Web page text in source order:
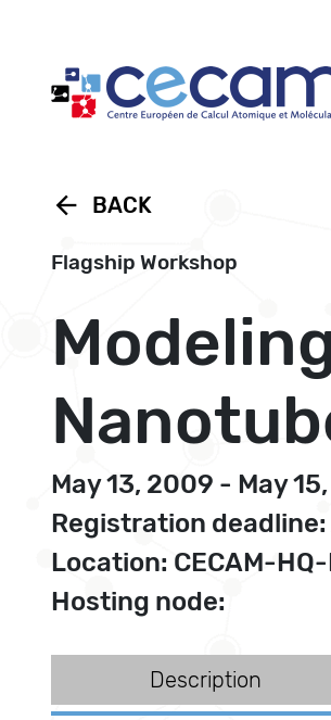
arrow_back BACK
Flagship Workshop
May 13, 2009 - May
Registration
Location: CECAM-
Hosting node:
Description
Cookies management panel